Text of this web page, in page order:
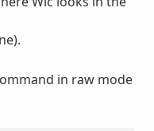
in raw mode